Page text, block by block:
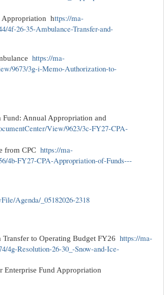
Appropriation https://ma-
4f-26-35-Ambulance-Transfer-and-
https://ma-
9673/3g-i-Memo-Authorization-to-
Annual Appropriation and
View/9623/3c-FY27-CPA-
from CPC https://ma-
4b-FY27-CPA-Appropriation-of-Funds---
Agenda/_05182026-2318
to Operating Budget FY26 https://ma-
4g-Resolution-26-30_-Snow-and-Ice-
Enterprise Fund Appropriation